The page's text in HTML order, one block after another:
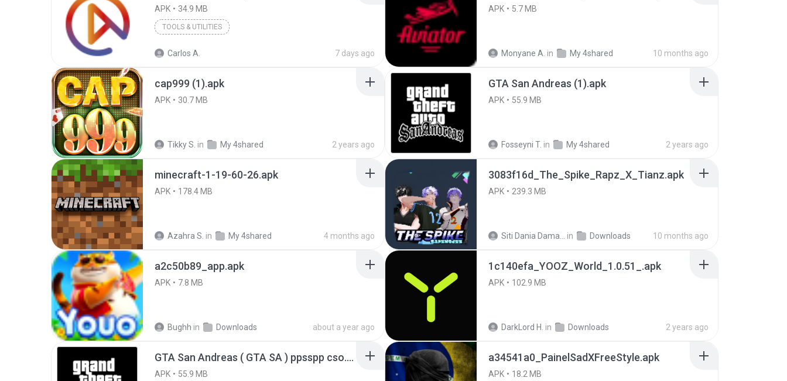
APK 34.9 MB
TOOLS & UTILITIES
Carlos A. 7 days ago
APK 5.7 MB
Monyane A. in My 4shared 10 months ago
cap999 (1).apk
APK 30.7 MB
Tikky S. in My 4shared 2 years ago
GTA San Andreas (1).apk
APK 55.9 MB
Fosseyni T. in My 4shared 2 years ago
minecraft-1-19-60-26.apk
APK 178.4 MB
Azahra S. in My 4shared 4 months ago
3083f16d_The_Spike_Rapz_X_Tianz.apk
APK 239.3 MB
in Downloads 10 months ago
a2c50b89_app.apk
APK 7.8 MB
Bughh in Downloads about a year ago
1c140efa_YOOZ_World_1.0.51_.apk
APK 102.9 MB
DarkLord H. in Downloads 2 years ago
GTA San Andreas ( GTA SA ) ppsspp cso.apk
APK 55.9 MB
a34541a0_PainelSadXFreeStyle.apk
APK 18.2 MB